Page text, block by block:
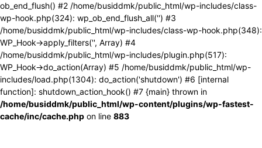
ob_end_flush() #2 /home/busiddmk/public_html/wp-includes/class-
wp-hook.php(324): wp_ob_end_flush_all('') #3
/home/busiddmk/public_html/wp-includes/class-wp-hook.php(348):
WP_Hook->apply_filters('', Array) #4
/home/busiddmk/public_html/wp-includes/plugin.php(517):
WP_Hook->do_action(Array) #5 /home/busiddmk/public_html/wp-
includes/load.php(1304): do_action('shutdown') #6 [internal
function]: shutdown_action_hook() #7 {main} thrown in
/home/busiddmk/public_html/wp-content/plugins/wp-fastest-
cache/inc/cache.php on line 883